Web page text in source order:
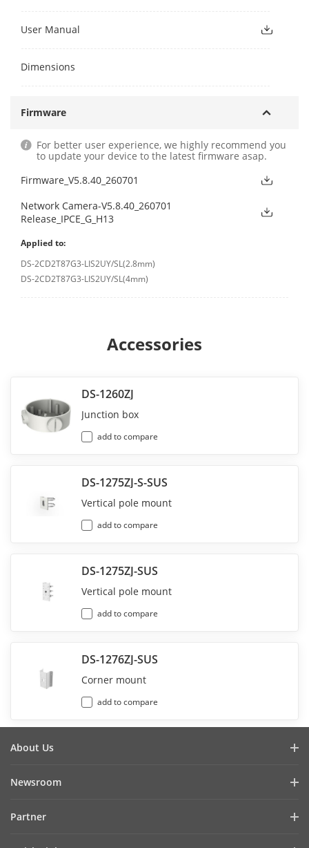
User Manual
Dimensions
Firmware
For better user experience, we highly recommend you
to update your device to the latest firmware asap.
Firmware_V5.8.40_260701
Network Camera-V5.8.40_260701
Release_IPCE_G_H13
Applied to:
DS-2CD2T87G3-LIS2UY/SL(2.8mm)
DS-2CD2T87G3-LIS2UY/SL(4mm)
Accessories
DS-1260ZJ
Junction box
add to compare
DS-1275ZJ-S-SUS
Vertical pole mount
add to compare
DS-1275ZJ-SUS
Vertical pole mount
add to compare
DS-1276ZJ-SUS
Corner mount
add to compare
About Us
Cybersecurity
Newsroom
Partner